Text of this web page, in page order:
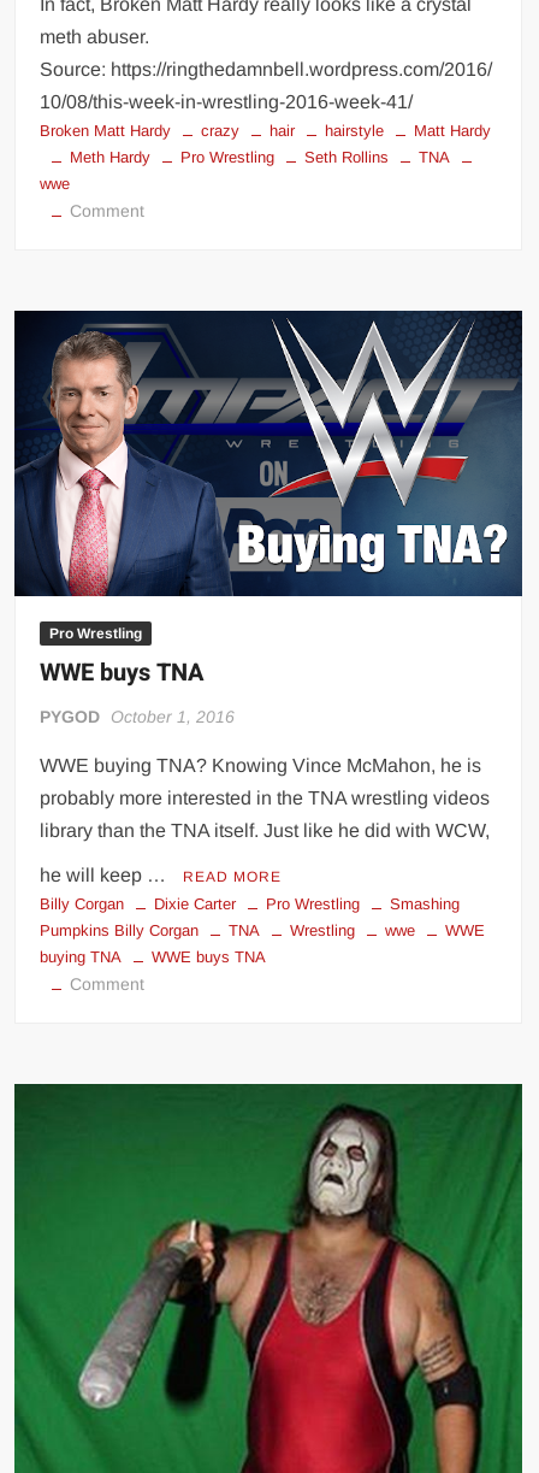
meth abuser.
Source: https://ringthedamnbell.wordpress.com/2016/
10/08/this-week-in-wrestling-2016-week-41/
Broken Matt Hardy crazy hair hairstyle
Matt Hardy
Meth Hardy
Pro Wrestling Seth Rollins
TNA
wwe
Commenton
Meth
Hardy
Pro Wrestling
WWE buys TNA
PYGOD October 1, 2016
WWE buying TNA? Knowing Vince McMahon, he is
probably more interested in the TNA wrestling videos
library than the TNA itself. Just like he did with WCW,
he will keep … READ MORE
Billy Corgan Dixie Carter Pro Wrestling
Smashing
Pumpkins Billy Corgan
TNA Wrestling wwe
WWE
buying TNA
WWE buys TNA
Commenton